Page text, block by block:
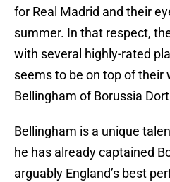
for Real Madrid and their
summer. In that respect,
with several highly-rated
seems to be on top of their
Bellingham of Borussia
Bellingham is a unique
he has already captained
arguably England’s best